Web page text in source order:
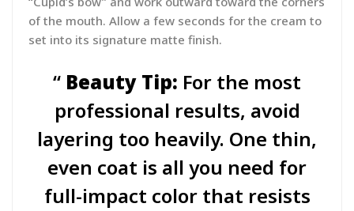
of the mouth. Allow a few seconds for the cream to
set into its signature matte finish.
Beauty Tip: For the most
professional results, avoid
layering too heavily. One thin,
even coat is all you need for
full-impact color that resists